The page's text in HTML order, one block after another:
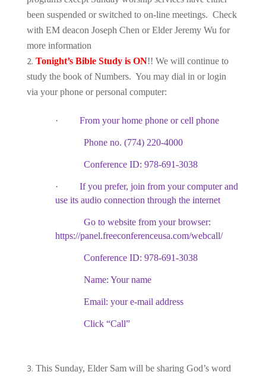
been suspended or switched to on-line meetings. Check
with EM deacon Joseph Chen or Elder Jeremy Wu for
more information
Tonight’s Bible Study is ON!! We will continue to
study the book of Numbers. You may dial in or login
via your phone or personal computer:
· From your home phone or cell phone
Phone no. (774) 220-4000
Conference ID: 978-691-3038
· If you prefer, join from your computer and
use its audio connection through the internet
Go to website from your browser:
https://panel.freeconferenceusa.com/webcall/
Conference ID: 978-691-3038
Name: Your name
Email: your e-mail address
Click “Call”
This Sunday, Elder Sam will be sharing God’s word